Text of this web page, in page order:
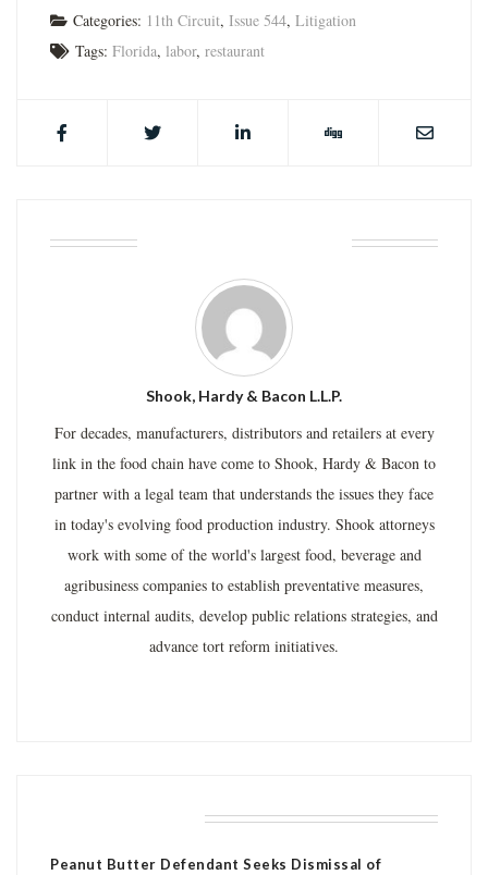
Categories: 11th Circuit, Issue 544, Litigation
Tags: Florida, labor, restaurant
Shook, Hardy & Bacon L.L.P.
For decades, manufacturers, distributors and retailers at every
link in the food chain have come to Shook, Hardy & Bacon to
partner with a legal team that understands the issues they face
in today's evolving food production industry. Shook attorneys
work with some of the world's largest food, beverage and
agribusiness companies to establish preventative measures,
conduct internal audits, develop public relations strategies, and
advance tort reform initiatives.
Peanut Butter Defendant Seeks Dismissal of